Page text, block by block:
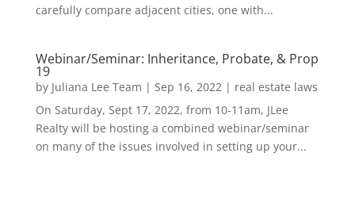
carefully compare adjacent cities, one with...
Webinar/Seminar: Inheritance, Probate, & Prop
19
by Juliana Lee Team | Sep 16, 2022| real estate laws
On Saturday, Sept 17, 2022, from 10-11am, JLee
Realty will be hosting a combined webinar/seminar
on many of the issues involved in setting up your...